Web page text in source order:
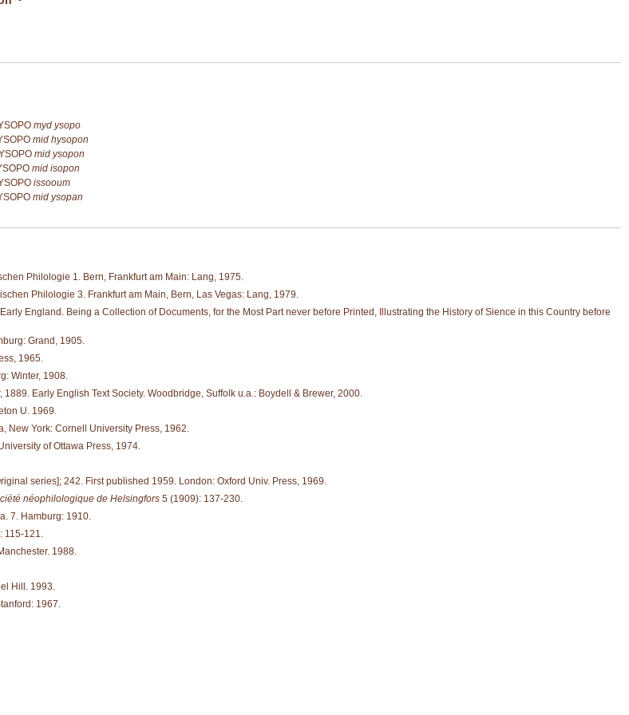
myd ysopo
mid hysopon
mid ysopon
mid isopon
issooum
mid ysopan
Philologie 1. Bern, Frankfurt am Main: Lang, 1975.
Philologie 3. Frankfurt am Main, Bern, Las Vegas: Lang, 1979.
England. Being a Collection of Documents, for the Most Part never before Printed, Illustrating the History of Sience in this Country before
Grand, 1905.
1965.
Winter, 1908.
Early English Text Society. Woodbridge, Suffolk u.a.: Boydell & Brewer, 2000.
U. 1969.
New York: Cornell University Press, 1962.
of Ottawa Press, 1974.
series]; 242. First published 1959. London: Oxford Univ. Press, 1969.
néophilologique de Helsingfors 5 (1909): 137-230.
7. Hamburg: 1910.
115-121.
1988.
Hill. 1993.
1967.